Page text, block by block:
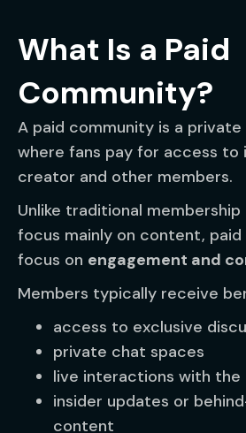
What Is a Paid
Community?
A paid community is a private
where fans pay for access
creator and other members.
Unlike traditional
focus mainly on content,
focus on engagement and
Members typically receive
access to exclusive
private chat spaces
live interactions with
insider updates or
content